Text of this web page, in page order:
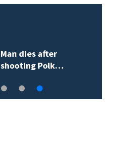
Man dies after
shooting Polk…